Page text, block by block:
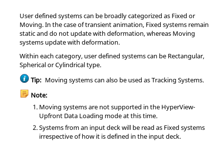
User defined systems can be broadly categorized as Fixed or
Moving. In the case of transient animation, Fixed systems remain
static and do not update with deformation, whereas Moving
systems update with deformation.
Within each category, user defined systems can be Rectangular,
Spherical or Cylindrical type.
Tip: Moving systems can also be used as Tracking Systems.
Note:
Moving systems are not supported in the HyperView-
Upfront Data Loading mode at this time.
Systems from an input deck will be read as Fixed systems
irrespective of how it is defined in the input deck.